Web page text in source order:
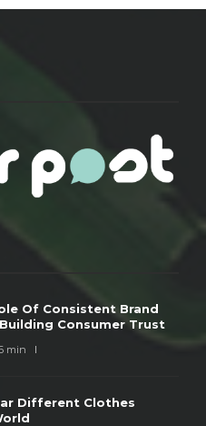
Of Consistent Brand
Consumer Trust
min
Different Clothes